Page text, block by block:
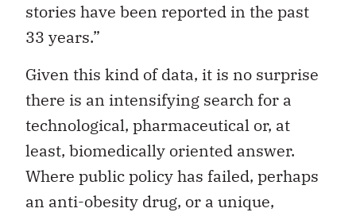
stories have been reported in the past
33 years.”
Given this kind of data, it is no surprise
there is an intensifying search for a
technological, pharmaceutical or, at
least, biomedically oriented answer.
Where public policy has failed, perhaps
an anti-obesity drug, or a unique,